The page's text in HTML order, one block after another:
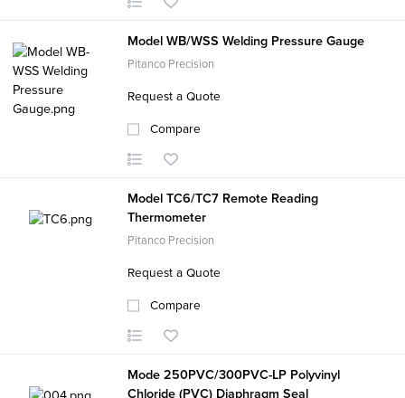
Model WB/WSS Welding Pressure Gauge
Pitanco Precision
Request a Quote
Compare
Model TC6/TC7 Remote Reading
Thermometer
Pitanco Precision
Request a Quote
Compare
Mode 250PVC/300PVC-LP Polyvinyl
Chloride (PVC) Diaphragm Seal